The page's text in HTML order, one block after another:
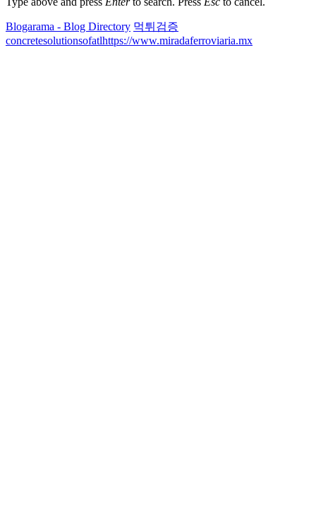
Blogarama - Blog Directory 먹튀검증
concretesolutionsofatlhttps://www.miradaferroviaria.mx